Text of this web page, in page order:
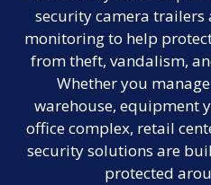
security camera trailers
monitoring to help
from theft, vandalism,
Whether you
warehouse, equipment
office complex, retail
security solutions are
protected